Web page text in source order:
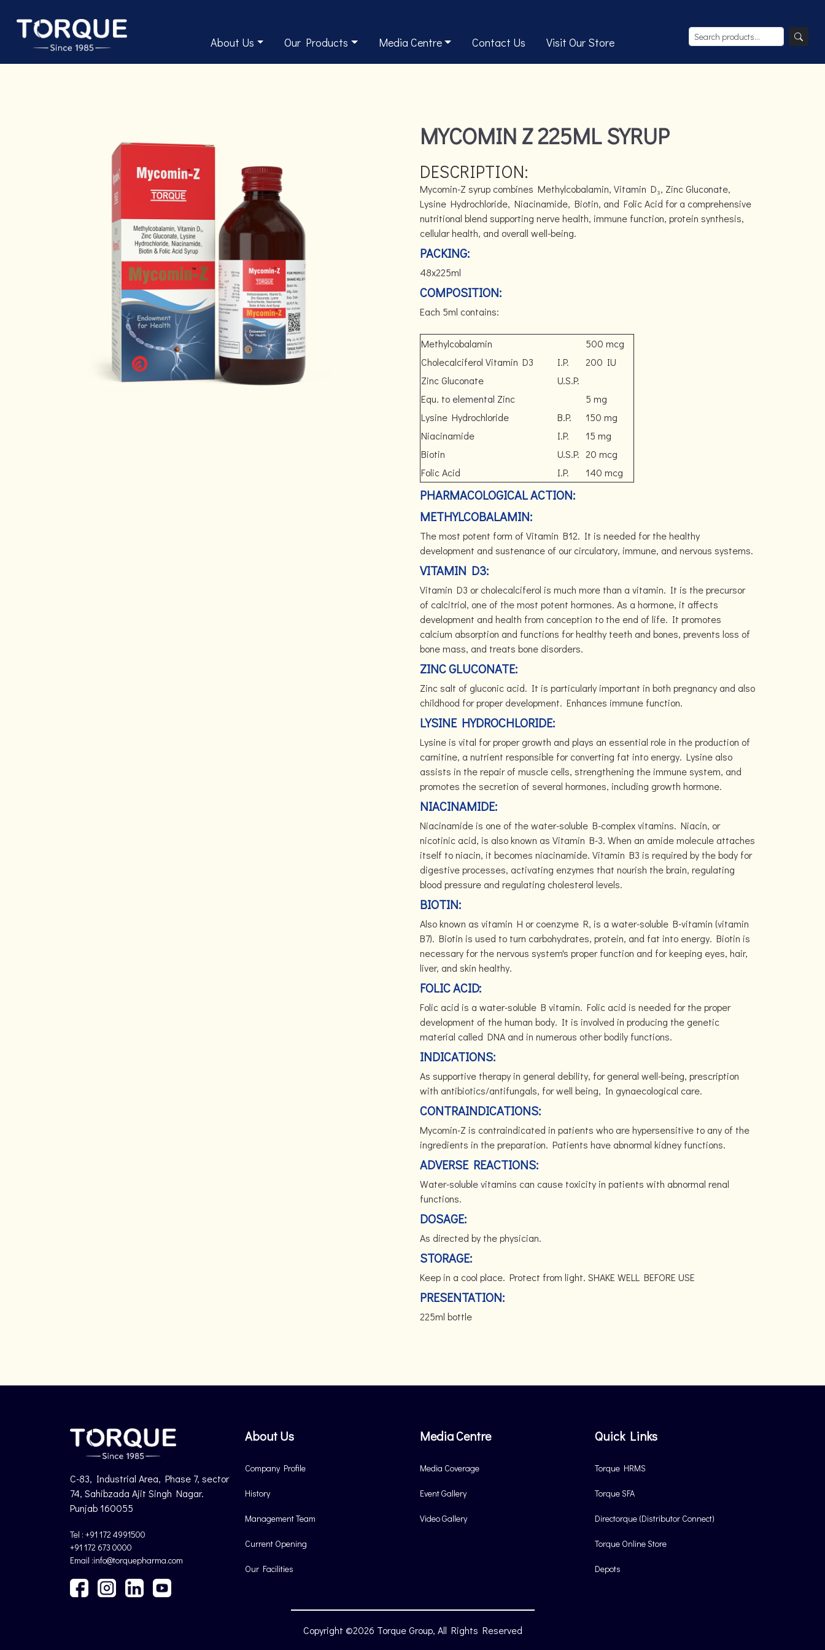
About Us Our Products Media Centre Contact Us Visit Our Store
MYCOMIN Z 225ML SYRUP
DESCRIPTION:
Mycomin-Z syrup combines Methylcobalamin, Vitamin D₃, Zinc Gluconate,
Lysine Hydrochloride, Niacinamide, Biotin, and Folic Acid for a comprehensive
nutritional blend supporting nerve health, immune function, protein synthesis,
cellular health, and overall well-being.
PACKING:
48x225ml
COMPOSITION:
Each 5ml contains:
Methylcobalamin
500 mcg
Cholecalciferol Vitamin D3
I.P.
200 IU
Zinc Gluconate
U.S.P.
Equ. to elemental Zinc
5 mg
Lysine Hydrochloride
B.P.
150 mg
Niacinamide
I.P.
15 mg
Biotin
U.S.P. 20 mcg
Folic Acid
I.P. 140 mcg
PHARMACOLOGICAL ACTION:
METHYLCOBALAMIN:
The most potent form of Vitamin B12. It is needed for the healthy
development and sustenance of our circulatory, immune, and nervous systems.
VITAMIN D3:
Vitamin D3 or cholecalciferol is much more than a vitamin. It is the precursor
of calcitriol, one of the most potent hormones. As a hormone, it affects
development and health from conception to the end of life. It promotes
calcium absorption and functions for healthy teeth and bones, prevents loss of
bone mass, and treats bone disorders.
ZINC GLUCONATE:
Zinc salt of gluconic acid. It is particularly important in both pregnancy and also
childhood for proper development. Enhances immune function.
LYSINE HYDROCHLORIDE:
Lysine is vital for proper growth and plays an essential role in the production of
carnitine, a nutrient responsible for converting fat into energy. Lysine also
assists in the repair of muscle cells, strengthening the immune system, and
promotes the secretion of several hormones, including growth hormone.
NIACINAMIDE:
Niacinamide is one of the water-soluble B-complex vitamins. Niacin, or
nicotinic acid, is also known as Vitamin B-3. When an amide molecule attaches
itself to niacin, it becomes niacinamide. Vitamin B3 is required by the body for
digestive processes, activating enzymes that nourish the brain, regulating
blood pressure and regulating cholesterol levels.
BIOTIN:
Also known as vitamin H or coenzyme R, is a water-soluble B-vitamin (vitamin
B7). Biotin is used to turn carbohydrates, protein, and fat into energy. Biotin is
necessary for the nervous system's proper function and for keeping eyes, hair,
liver, and skin healthy.
FOLIC ACID:
Folic acid is a water-soluble B vitamin. Folic acid is needed for the proper
development of the human body. It is involved in producing the genetic
material called DNA and in numerous other bodily functions.
INDICATIONS:
As supportive therapy in general debility, for general well-being, prescription
with antibiotics/antifungals, for well being, In gynaecological care.
CONTRAINDICATIONS:
Mycomin-Z is contraindicated in patients who are hypersensitive to any of the
ingredients in the preparation. Patients have abnormal kidney functions.
ADVERSE REACTIONS:
Water-soluble vitamins can cause toxicity in patients with abnormal renal
functions.
DOSAGE:
As directed by the physician.
STORAGE:
Keep in a cool place. Protect from light. SHAKE WELL BEFORE USE
PRESENTATION:
225ml bottle
C-83, Industrial Area, Phase 7, sector
74, Sahibzada Ajit Singh Nagar.
Punjab 160055
Tel : +91 172 4991500
+91 172 673 0000
Email :info@torquepharma.com
About Us
Company Profile
History
Management Team
Current Opening
Our Facilities
Media Centre
Media Coverage
Event Gallery
Video Gallery
Quick Links
Torque HRMS
Torque SFA
Directorque (Distributor Connect)
Torque Online Store
Depots
Copyright ©2026 Torque Group, All Rights Reserved